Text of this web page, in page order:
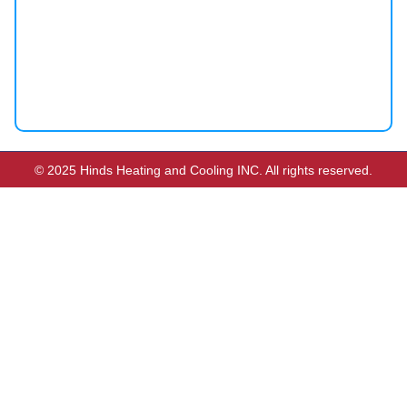
© 2025 Hinds Heating and Cooling INC. All rights reserved.